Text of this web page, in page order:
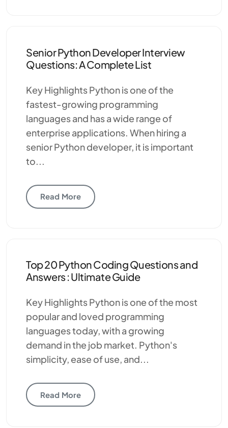
Senior Python Developer Interview
Questions: A Complete List
Key Highlights Python is one of the
fastest-growing programming
languages and has a wide range of
enterprise applications. When hiring a
senior Python developer, it is important
to...
Read More
Top 20 Python Coding Questions and
Answers : Ultimate Guide
Key Highlights Python is one of the most
popular and loved programming
languages today, with a growing
demand in the job market. Python's
simplicity, ease of use, and...
Read More